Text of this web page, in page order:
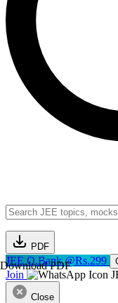
PDF
Download PDF
JEE Q.Bank @Rs.299
Join
Close